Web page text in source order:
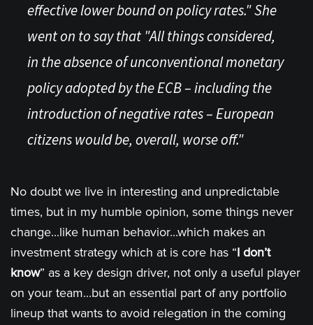
effective lower bound on policy rates."She
went on to say that "All things considered,
in the absence of unconventional monetary
policy adopted by the ECB – including the
introduction of negative rates – European
citizens would be, overall, worse off."
No doubt we live in interesting and unpredictable
times, but in my humble opinion, some things never
change...like human behavior...which makes an
investment strategy which at is core has “I don’t
know” as a key design driver, not only a useful player
on your team...but an essential part of any portfolio
lineup that wants to avoid relegation in the coming